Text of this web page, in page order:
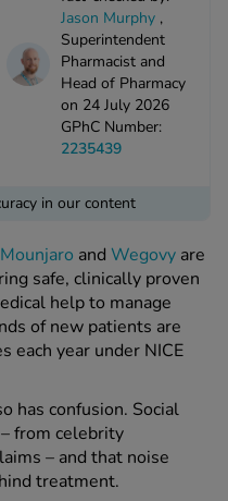
Healthy
Already
Mounjaro and Wegovy are
safe, clinically proven
help to manage
of new patients are
each year under NICE
has confusion. Social
from celebrity
– and that noise
treatment.
Jason Murphy ,
Superintendent
Pharmacist and
Head of Pharmacy
on 24 July 2026
GPhC Number:
2235439
in our content